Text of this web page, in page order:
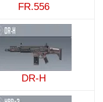
FR.556
DR-H